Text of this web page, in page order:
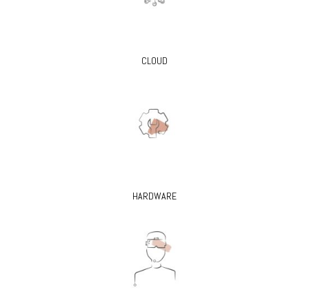
CLOUD
HARDWARE